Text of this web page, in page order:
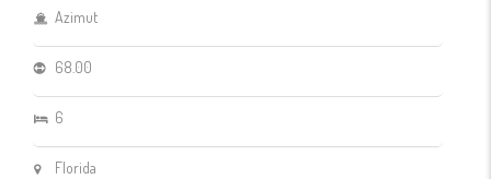
Azimut
68.00
6
Florida